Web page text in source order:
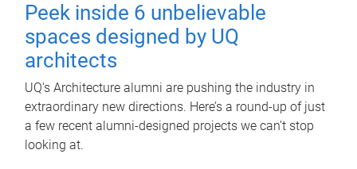
Peek inside 6 unbelievable
spaces designed by UQ
architects
UQ's Architecture alumni are pushing the industry in
extraordinary new directions. Here’s a round-up of just
a few recent alumni-designed projects we can’t stop
looking at.